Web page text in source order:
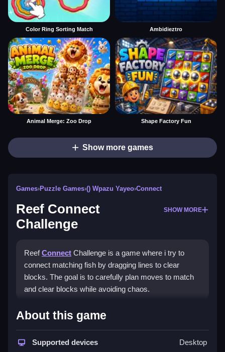
Color Ring Sorting Match Ambidieztro
Animal Merge: Zoo Drop Shape Factory Fun
Show more games
Games›Puzzle Games›() Wpazu Yayeo›Connect
Reef Connect
Challenge
SHOW MORE
ReefConnect Challenge is a game where i try to
connect matching fish by dragging lines to clear
blocks. The goal is to carefully plan moves to match
and clear blocks while avoiding chaos.
How To Play Reef Connect
Challenge
Play by dragging lines to connect matching fish and
About this game
Supported devices Desktop